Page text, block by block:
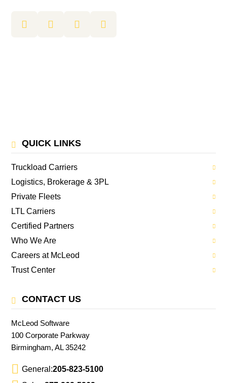
QUICK LINKS
Truckload Carriers
Logistics, Brokerage & 3PL
Private Fleets
LTL Carriers
Certified Partners
Who We Are
Careers at McLeod
Trust Center
CONTACT US
McLeod Software
100 Corporate Parkway
Birmingham, AL 35242
General:205-823-5100